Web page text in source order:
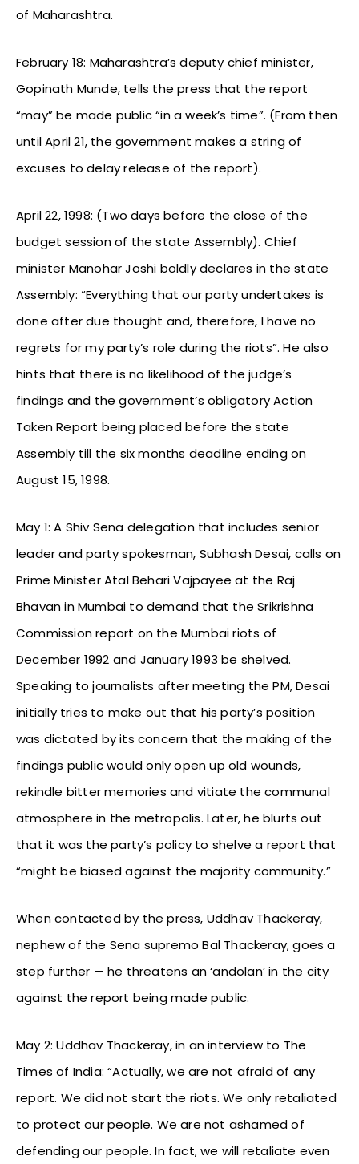
of Maharashtra.
February 18: Maharashtra’s deputy chief minister,
Gopinath Munde, tells the press that the report
“may” be made public “in a week’s time”. (From then
until April 21, the government makes a string of
excuses to delay release of the report).
April 22, 1998: (Two days before the close of the
budget session of the state Assembly). Chief
minister Manohar Joshi boldly declares in the state
Assembly: “Everything that our party undertakes is
done after due thought and, therefore, I have no
regrets for my party’s role during the riots”. He also
hints that there is no likelihood of the judge’s
findings and the government’s obligatory Action
Taken Report being placed before the state
Assembly till the six months deadline ending on
August 15, 1998.
May 1: A Shiv Sena delegation that includes senior
leader and party spokesman, Subhash Desai, calls on
Prime Minister Atal Behari Vajpayee at the Raj
Bhavan in Mumbai to demand that the Srikrishna
Commission report on the Mumbai riots of
December 1992 and January 1993 be shelved.
Speaking to journalists after meeting the PM, Desai
initially tries to make out that his party’s position
was dictated by its concern that the making of the
findings public would only open up old wounds,
rekindle bitter memories and vitiate the communal
atmosphere in the metropolis. Later, he blurts out
that it was the party’s policy to shelve a report that
“might be biased against the majority community.”
When contacted by the press, Uddhav Thackeray,
nephew of the Sena supremo Bal Thackeray, goes a
step further — he threatens an ‘andolan’ in the city
against the report being made public.
May 2: Uddhav Thackeray, in an interview to The
Times of India: “Actually, we are not afraid of any
report. We did not start the riots. We only retaliated
to protect our people. We are not ashamed of
defending our people. In fact, we will retaliate even